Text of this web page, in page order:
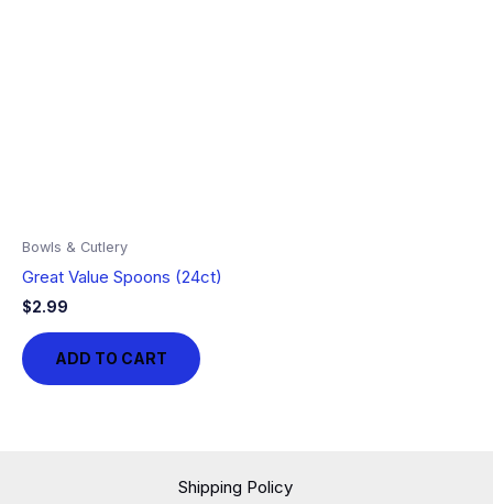
Bowls & Cutlery
Great Value Spoons (24ct)
$2.99
ADD TO CART
Shipping Policy